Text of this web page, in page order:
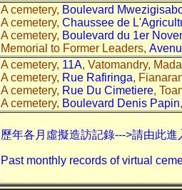
A cemetery, Boulevard
A cemetery, Chaussee de
A cemetery, Boulevard du 1er
Memorial to Former Leaders,
A cemetery, 11A, Vatomandry,
A cemetery, Rue Rafiringa,
A cemetery, Rue Du Cimetiere,
A cemetery, Boulevard Denis Papin
歷年各月虛擬造訪記錄--->請由此進
Past monthly records of virtual